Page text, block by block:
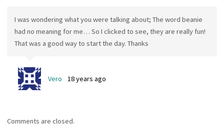
I was wondering what you were talking about; The word beanie
had no meaning for me… So I clicked to see, they are really fun!
That was a good way to start the day. Thanks
Vero 18 years ago
Comments are closed.